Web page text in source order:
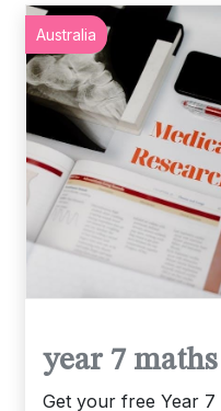
Australia
year 7
Get your free Year